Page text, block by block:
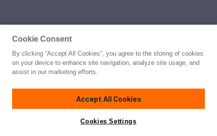
Cookie Consent
By clicking “Accept All Cookies”, you agree to the storing of cookies
on your device to enhance site navigation, analyze site usage, and
assist in our marketing efforts.
Accept All Cookies
Cookies Settings